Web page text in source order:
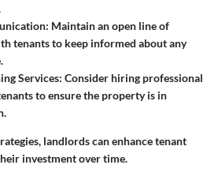
: Maintain an open line of
tenants to keep informed about any
Services: Consider hiring professional
to ensure the property is in
landlords can enhance tenant
investment over time.